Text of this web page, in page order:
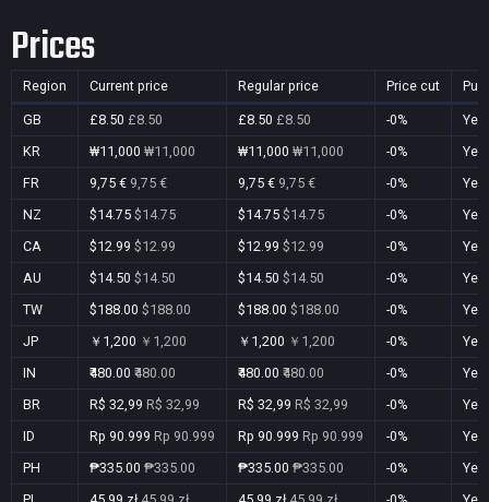
Prices
Region Current price Regular price Price cut
GB £8.50 £8.50 £8.50 £8.50 -0%
Yes
KR
₩11,000 ₩11,000 ₩11,000 ₩11,000 -0%
Yes
FR
9,75 € 9,75 € 9,75 € 9,75 € -0%
Yes
NZ
$14.75 $14.75 $14.75 $14.75 -0%
Yes
CA
$12.99 $12.99 $12.99 $12.99 -0%
Yes
AU
$14.50 $14.50 $14.50 $14.50 -0%
Yes
TW
$188.00 $188.00 $188.00 $188.00 -0%
Yes
JP
￥1,200 ￥1,200 ￥1,200 ￥1,200 -0%
Yes
IN
₹480.00 ₹480.00 ₹480.00 ₹480.00 -0%
Yes
BR
R$ 32,99 R$ 32,99 R$ 32,99 R$ 32,99 -0%
Yes
ID
Rp 90.999 Rp 90.999 Rp 90.999 Rp 90.999 -0%
Yes
PH
₱335.00 ₱335.00 ₱335.00 ₱335.00 -0%
Yes